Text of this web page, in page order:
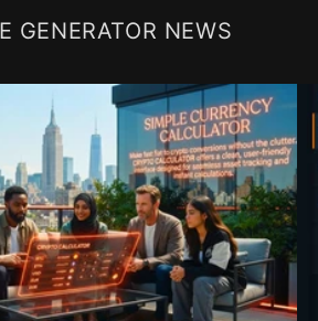
GENERATOR NEWS